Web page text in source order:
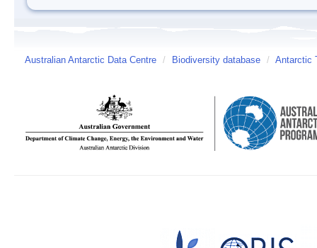
Australian Antarctic Data Centre / Biodiversity database / Antarctic